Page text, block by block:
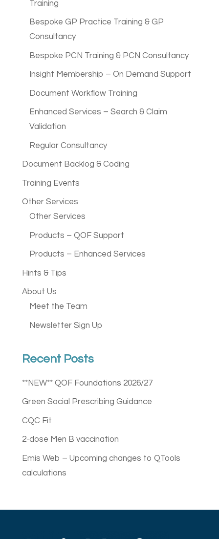
Training
Bespoke GP Practice Training & GP
Consultancy
Bespoke PCN Training & PCN Consultancy
Insight Membership – On Demand Support
Document Workflow Training
Enhanced Services – Search & Claim
Validation
Regular Consultancy
Document Backlog & Coding
Training Events
Other Services
Other Services
Products – QOF Support
Products – Enhanced Services
Hints & Tips
About Us
Meet the Team
Newsletter Sign Up
Recent Posts
**NEW** QOF Foundations 2026/27
Green Social Prescribing Guidance
CQC Fit
2-dose Men B vaccination
Emis Web – Upcoming changes to QTools
calculations